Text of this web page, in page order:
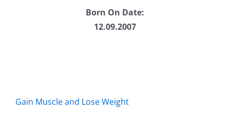
Born On Date:
12.09.2007
Gain Muscle and Lose Weight